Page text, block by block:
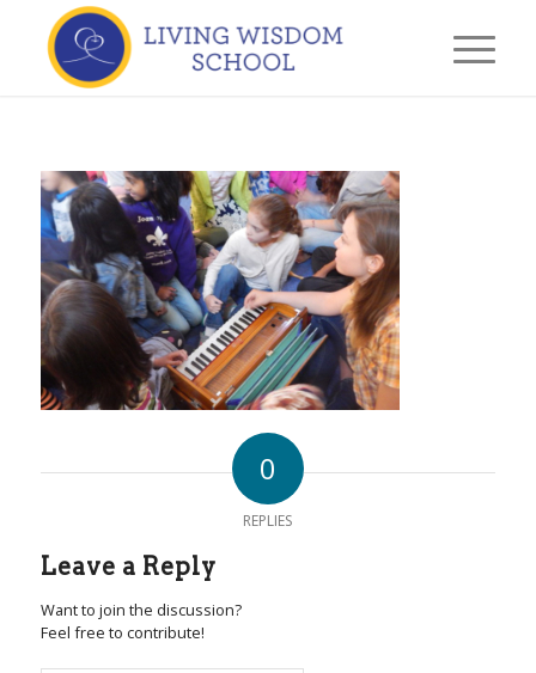
0
REPLIES
Leave a Reply
Want to join the discussion?
Feel free to contribute!